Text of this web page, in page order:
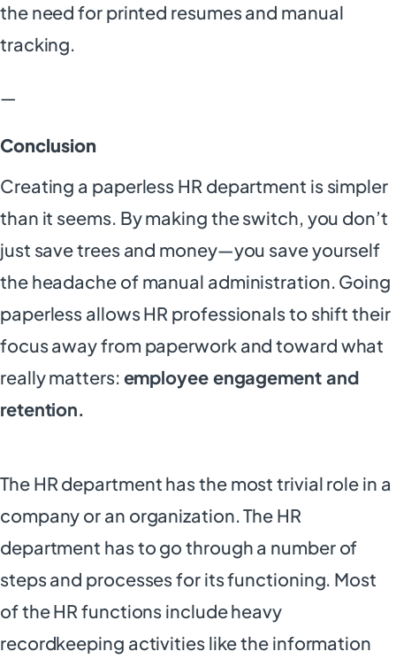
the need for printed resumes and manual
tracking.
—
Conclusion
Creating a paperless HR department is simpler
than it seems. By making the switch, you don’t
just save trees and money—you save yourself
the headache of manual administration. Going
paperless allows HR professionals to shift their
focus away from paperwork and toward what
really matters: employee engagement and
retention.
The HR department has the most trivial role in a
company or an organization. The HR
department has to go through a number of
steps and processes for its functioning. Most
of the HR functions include heavy
recordkeeping activities like the information